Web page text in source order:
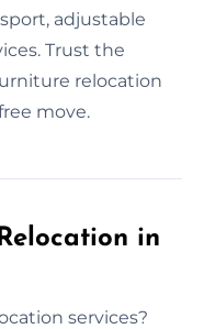
adjustable
Trust the
relocation
move.
in
services?